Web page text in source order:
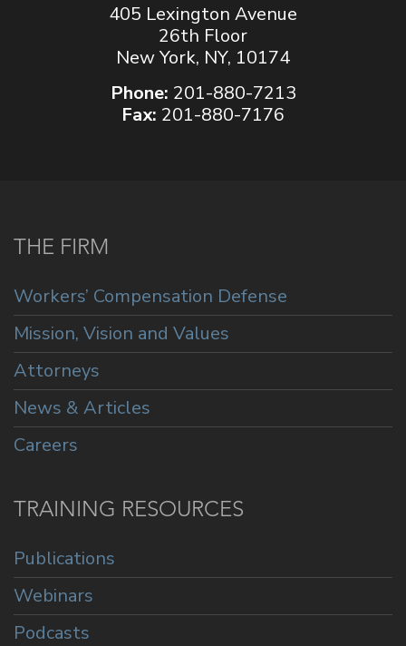
405 Lexington Avenue
26th Floor
New York, NY, 10174
Phone: 201-880-7213
Fax: 201-880-7176
THE FIRM
Workers’ Compensation Defense
Mission, Vision and Values
Attorneys
News & Articles
Careers
TRAINING RESOURCES
Publications
Webinars
Podcasts